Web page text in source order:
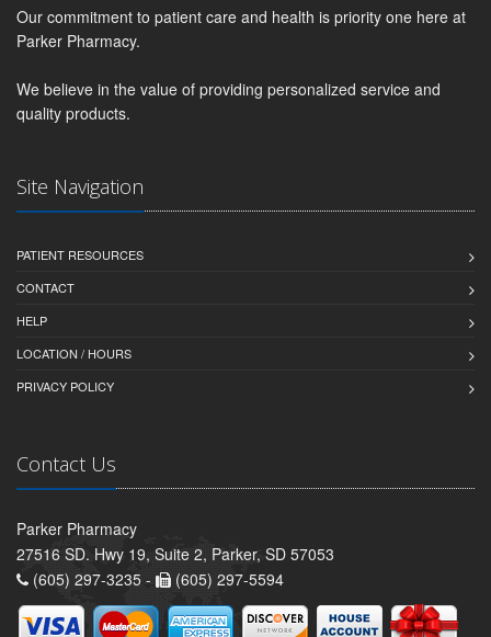
Our commitment to patient care and health is priority one here at
Parker Pharmacy.
We believe in the value of providing personalized service and
quality products.
Site Navigation
PATIENT RESOURCES
CONTACT
HELP
LOCATION / HOURS
PRIVACY POLICY
Contact Us
Parker Pharmacy
27516 SD. Hwy 19, Suite 2, Parker, SD 57053
(605) 297-3235 -
(605) 297-5594